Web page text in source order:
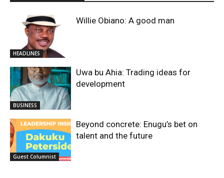
HEADLINES
Willie Obiano: A good man
BUSINESS
Uwa bu Ahia: Trading ideas for
development
Guest Columnist
Beyond concrete: Enugu’s bet on
talent and the future